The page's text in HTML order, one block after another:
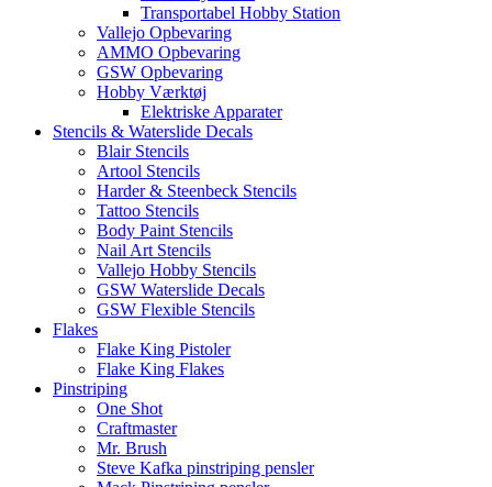
Transportabel Hobby Station
Vallejo Opbevaring
AMMO Opbevaring
GSW Opbevaring
Hobby Værktøj
Elektriske Apparater
Stencils & Waterslide Decals
Blair Stencils
Artool Stencils
Harder & Steenbeck Stencils
Tattoo Stencils
Body Paint Stencils
Nail Art Stencils
Vallejo Hobby Stencils
GSW Waterslide Decals
GSW Flexible Stencils
Flakes
Flake King Pistoler
Flake King Flakes
Pinstriping
One Shot
Craftmaster
Mr. Brush
Steve Kafka pinstriping pensler